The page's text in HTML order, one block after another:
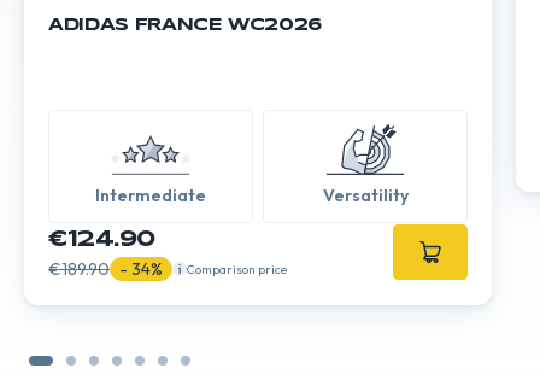
ADIDAS FRANCE WC2026
Intermediate Versatility
€124.90
€189.90 - 34% Comparison price